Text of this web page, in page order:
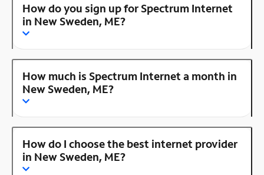
How do you sign up for Spectrum Internet
in New Sweden, ME?
How much is Spectrum Internet a month in
New Sweden, ME?
How do I choose the best internet provider
in New Sweden, ME?